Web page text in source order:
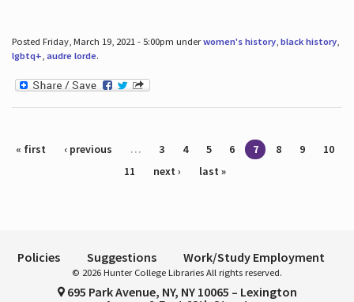
Posted Friday, March 19, 2021 - 5:00pm underwomen's history, black history,
lgbtq+, audre lorde.
Pages
« first ‹ previous … 3 4 5 6 7 8 9
10
11
next › last »
Policies Suggestions Work/Study Employment
© 2026 Hunter College Libraries All rights reserved.
695 Park Avenue, NY, NY 10065 – Lexington